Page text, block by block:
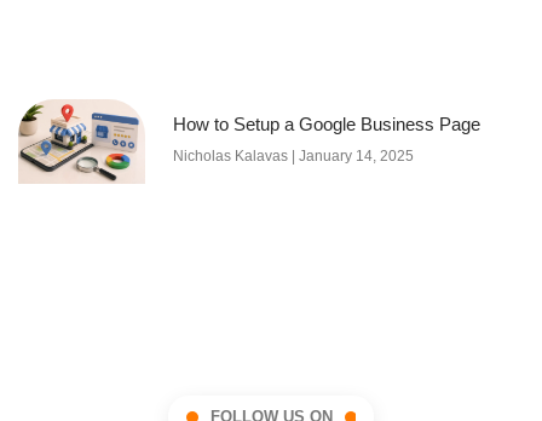
How to Setup a Google Business Page
Nicholas Kalavas January 14, 2025
FOLLOW US ON